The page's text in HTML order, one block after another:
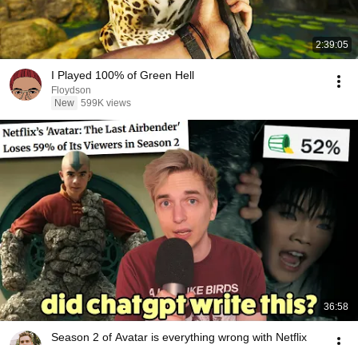
2:39:05
I Played 100% of Green Hell
Floydson
New 599K views
36:58
Season 2 of Avatar is everything wrong with Netflix